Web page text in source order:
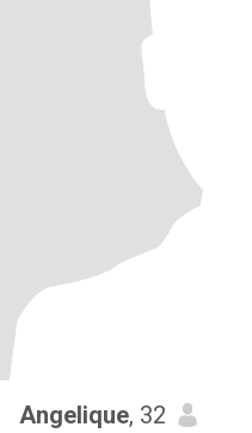
Angelique, 32